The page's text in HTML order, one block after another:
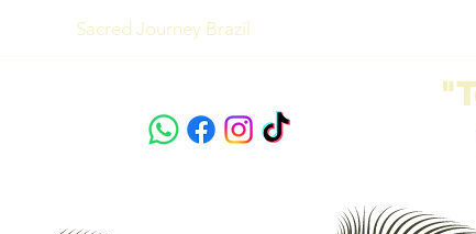
Sacred Journey Brazil